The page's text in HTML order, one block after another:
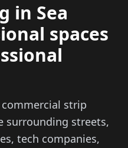
in Sea
spaces
strip
surrounding streets,
tech companies,